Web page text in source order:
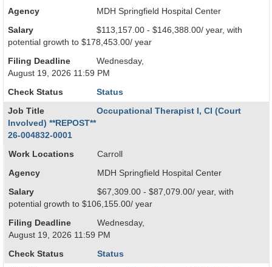
Agency MDH Springfield Hospital Center
Salary
$113,157.00 - $146,388.00/ year, with
potential growth to $178,453.00/ year
Filing Deadline
Wednesday,
August 19, 2026 11:59 PM
Check Status Status
Job Title
Occupational Therapist I, CI (Court
Involved) **REPOST**
26-004832-0001
Work Locations Carroll
Agency MDH Springfield Hospital Center
Salary
$67,309.00 - $87,079.00/ year, with
potential growth to $106,155.00/ year
Filing Deadline
Wednesday,
August 19, 2026 11:59 PM
Check Status Status